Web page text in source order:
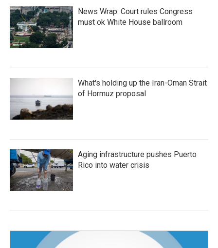
News Wrap: Court rules Congress
must ok White House ballroom
What's holding up the Iran-Oman Strait
of Hormuz proposal
Aging infrastructure pushes Puerto
Rico into water crisis